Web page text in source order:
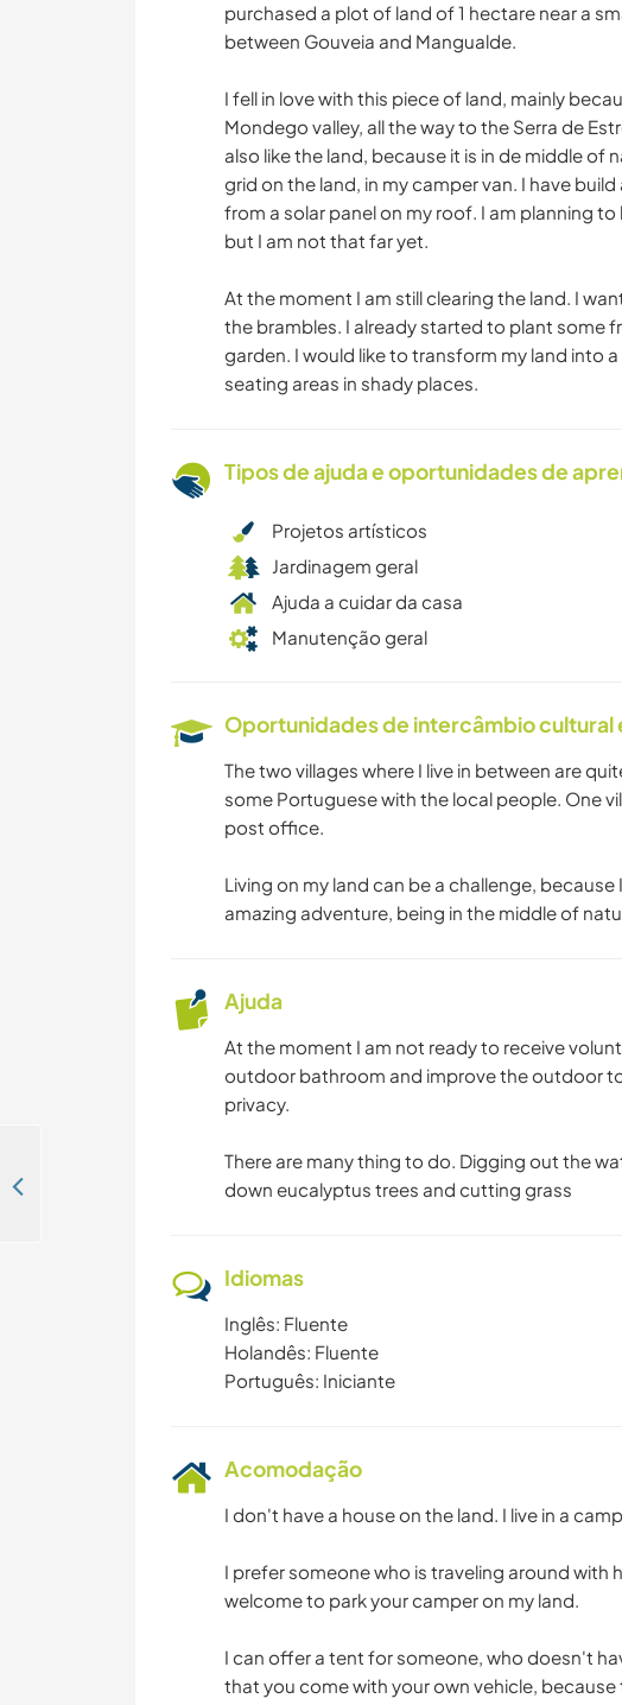
purchased a plot of land of 1 hectare near a
between Gouveia and Mangualde.
I fell in love with this piece of land, mainly
Mondego valley, all the way to the Serra de
also like the land, because it is in de middle of
grid on the land, in my camper van. I have
from a solar panel on my roof. I am planning
but I am not that far yet.
At the moment I am still clearing the land. I
the brambles. I already started to plant some
garden. I would like to transform my land into
seating areas in shady places.
Tipos de ajuda e oportunidades de
Projetos artísticos
Jardinagem geral
Ajuda a cuidar da casa
Manutenção geral
Oportunidades de intercâmbio cultural
The two villages where I live in between are
some Portuguese with the local people. One
post office.
Living on my land can be a challenge,
amazing adventure, being in the middle of
Ajuda
At the moment I am not ready to receive
outdoor bathroom and improve the outdoor
privacy.
There are many thing to do. Digging out the
down eucalyptus trees and cutting grass
Idiomas
Inglês: Fluente
Holandês: Fluente
Português: Iniciante
Acomodação
I don't have a house on the land. I live in a
I prefer someone who is traveling around with
welcome to park your camper on my land.
I can offer a tent for someone, who doesn't
that you come with your own vehicle,